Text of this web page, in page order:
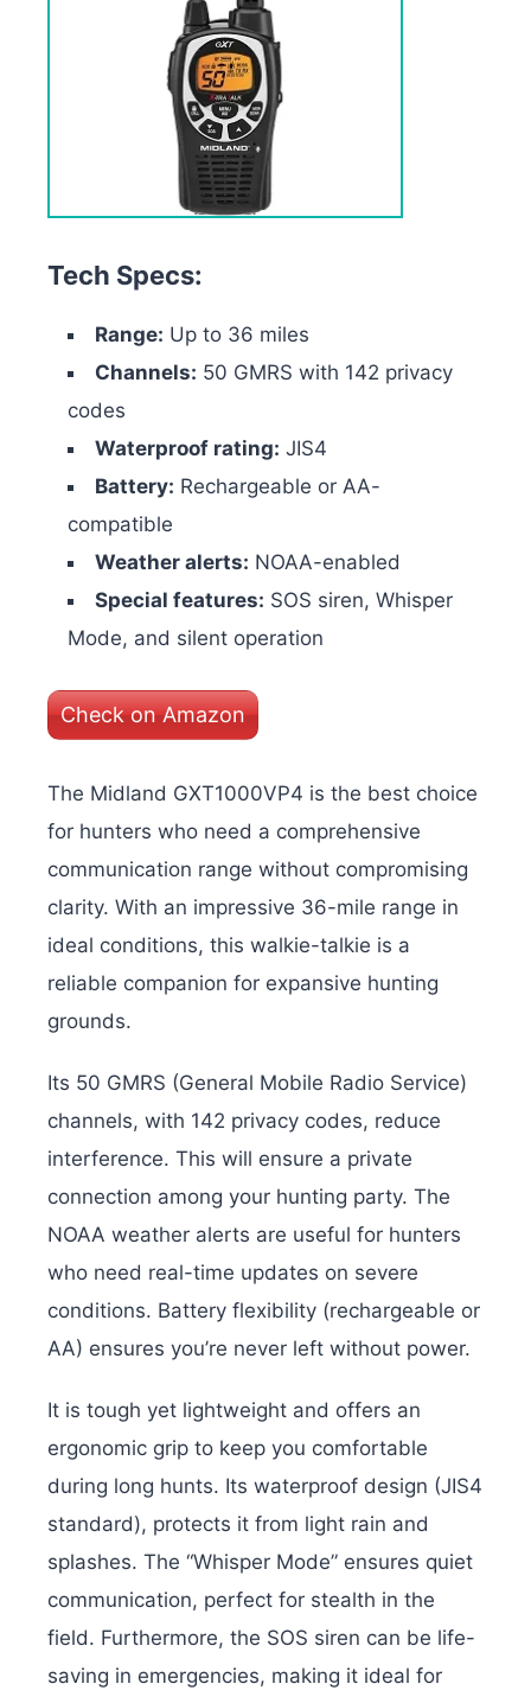
Tech Specs:
Range: Up to 36 miles
Channels: 50 GMRS with 142 privacy
codes
Waterproof rating: JIS4
Battery: Rechargeable or AA-
compatible
Weather alerts: NOAA-enabled
Special features: SOS siren, Whisper
Mode, and silent operation
Check on Amazon
The Midland GXT1000VP4 is the best choice
for hunters who need a comprehensive
communication range without compromising
clarity. With an impressive 36-mile range in
ideal conditions, this walkie-talkie is a
reliable companion for expansive hunting
grounds.
Its 50 GMRS (General Mobile Radio Service)
channels, with 142 privacy codes, reduce
interference. This will ensure a private
connection among your hunting party. The
NOAA weather alerts are useful for hunters
who need real-time updates on severe
conditions. Battery flexibility (rechargeable or
AA) ensures you’re never left without power.
It is tough yet lightweight and offers an
ergonomic grip to keep you comfortable
during long hunts. Its waterproof design (JIS4
standard), protects it from light rain and
splashes. The “Whisper Mode” ensures quiet
communication, perfect for stealth in the
field. Furthermore, the SOS siren can be life-
saving in emergencies, making it ideal for